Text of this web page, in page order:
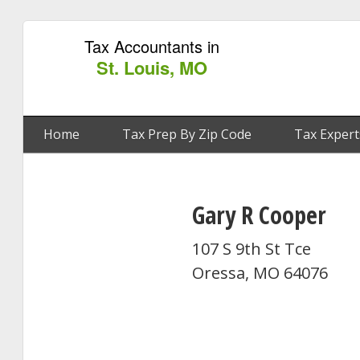
Tax Accountants in
St. Louis, MO
Home Tax Prep By Zip Code Tax
Gary R Cooper
107 S 9th St Tce
Oressa, MO 64076